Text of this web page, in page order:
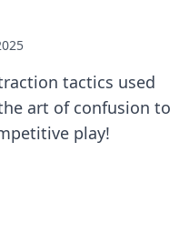
tactics used
art of confusion to
play!